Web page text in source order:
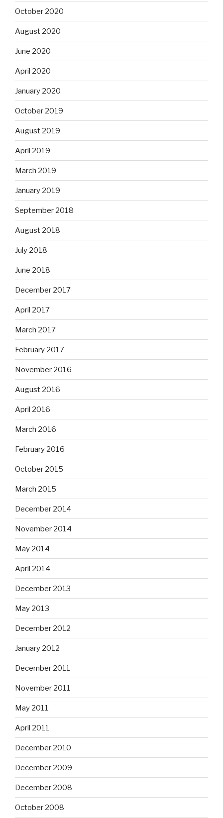
October 2020
August 2020
June 2020
April 2020
January 2020
October 2019
August 2019
April 2019
March 2019
January 2019
September 2018
August 2018
July 2018
June 2018
December 2017
April 2017
March 2017
February 2017
November 2016
August 2016
April 2016
March 2016
February 2016
October 2015
March 2015
December 2014
November 2014
May 2014
April 2014
December 2013
May 2013
December 2012
January 2012
December 2011
November 2011
May 2011
April 2011
December 2010
December 2009
December 2008
October 2008